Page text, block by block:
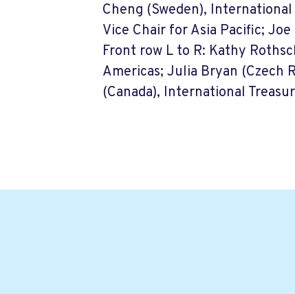
Cheng (Sweden),
Vice Chair for Asia Pacific;
Front row L to R: Kathy
Americas; Julia Bryan (Czech
(Canada), International